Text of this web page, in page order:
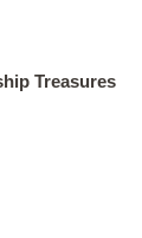
Treasures